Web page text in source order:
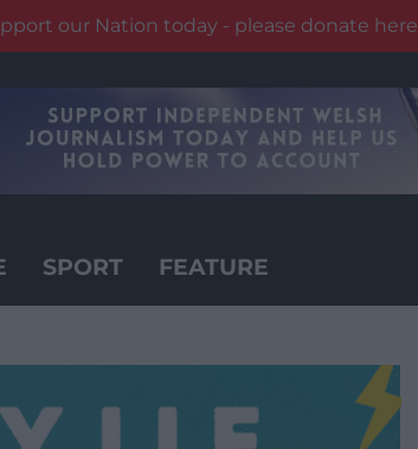
our Nation today - please donate here
SPORT FEATURE